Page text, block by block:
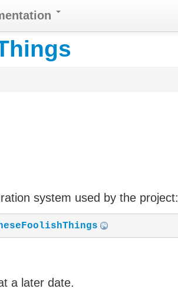
system used by the project:
a later date.